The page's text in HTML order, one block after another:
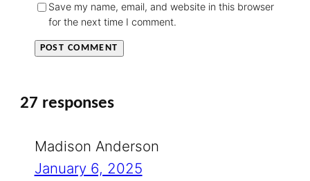
Save my name, email, and website in this browser
for the next time I comment.
27 responses
Madison Anderson
January 6, 2025